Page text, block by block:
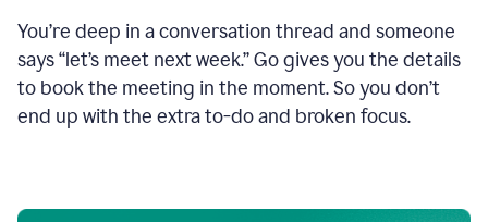
You’re deep in a conversation thread and someone
says “let’s meet next week.” Go gives you the details
to book the meeting in the moment. So you don’t
end up with the extra to-do and broken focus.